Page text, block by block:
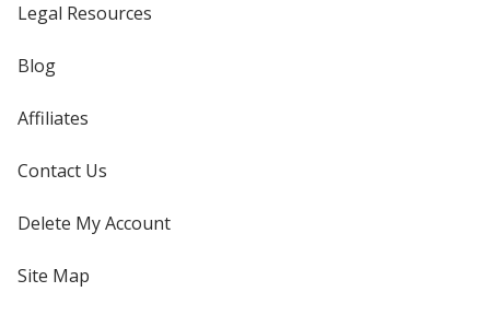
Legal Resources
Blog
Affiliates
Contact Us
Delete My Account
Site Map